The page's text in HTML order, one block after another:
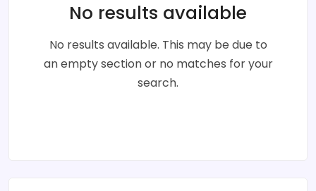
No results available
No results available. This may be due to
an empty section or no matches for your
search.